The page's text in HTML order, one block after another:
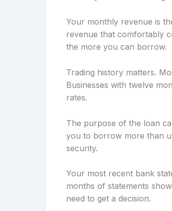
Your monthly revenue is
revenue that comfortably
the more you can borrow.
Trading history matters.
Businesses with twelve
rates.
The purpose of the loan
you to borrow more than
security.
Your most recent bank
months of statements
need to get a decision.